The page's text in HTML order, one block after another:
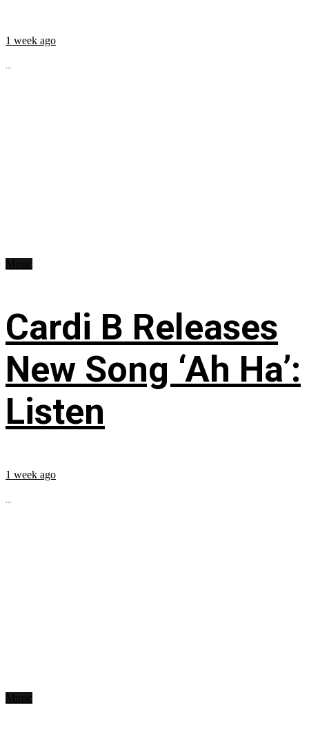
1 week ago
...
Cardi B Releases
New Song ‘Ah Ha’:
Listen
1 week ago
...